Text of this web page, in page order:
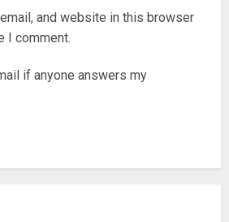
and website in this browser
I comment.
if anyone answers my